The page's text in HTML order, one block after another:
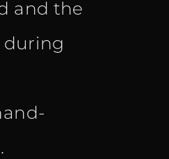
and the
during